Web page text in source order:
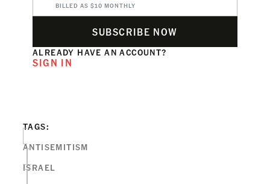
BILLED AS $10 MONTHLY
SUBSCRIBE NOW
ALREADY HAVE AN ACCOUNT?
SIGN IN
TAGS:
ANTISEMITISM
ISRAEL